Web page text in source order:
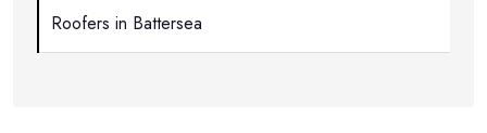
Roofers in Battersea